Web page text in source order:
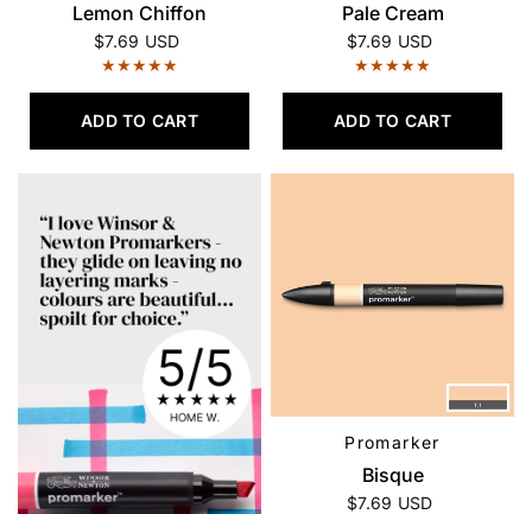
Lemon Chiffon
$7.69 USD
ADD TO CART
Pale Cream
$7.69 USD
ADD TO CART
QUICK VIEW
Promarker
Bisque
$7.69 USD